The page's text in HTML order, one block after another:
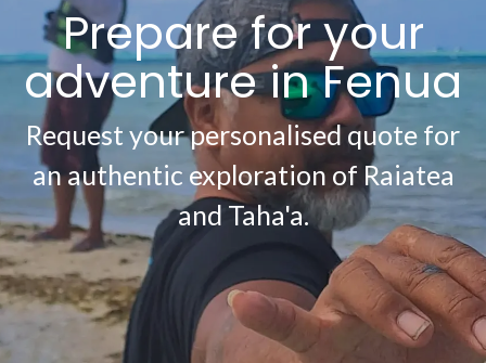
Prepare for your
adventure in Fenua
Request your personalised quote for
an authentic exploration of Raiatea
and Taha'a.